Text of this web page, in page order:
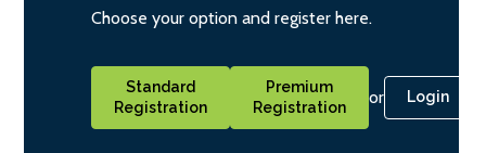
Choose your option and register here.
Standard
Registration
Premium
Registration
or Login